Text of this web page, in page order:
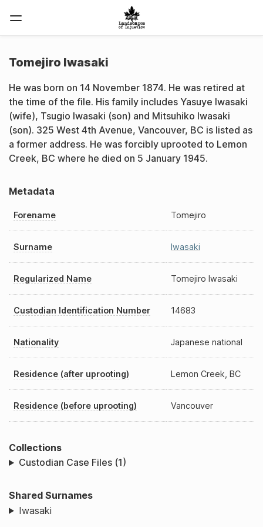
Tomejiro Iwasaki
He was born on 14 November 1874. He was retired at
the time of the file. His family includes Yasuye Iwasaki
(wife), Tsugio Iwasaki (son) and Mitsuhiko Iwasaki
(son). 325 West 4th Avenue, Vancouver, BC is listed as
a former address. He was forcibly uprooted to Lemon
Creek, BC where he died on 5 January 1945.
Metadata
Forename Tomejiro
Surname Iwasaki
Regularized Name Tomejiro Iwasaki
Custodian Identification Number 14683
Nationality Japanese national
Residence (after uprooting) Lemon Creek, BC
Residence (before uprooting) Vancouver
Collections
Custodian Case Files (1)
Shared Surnames
Iwasaki